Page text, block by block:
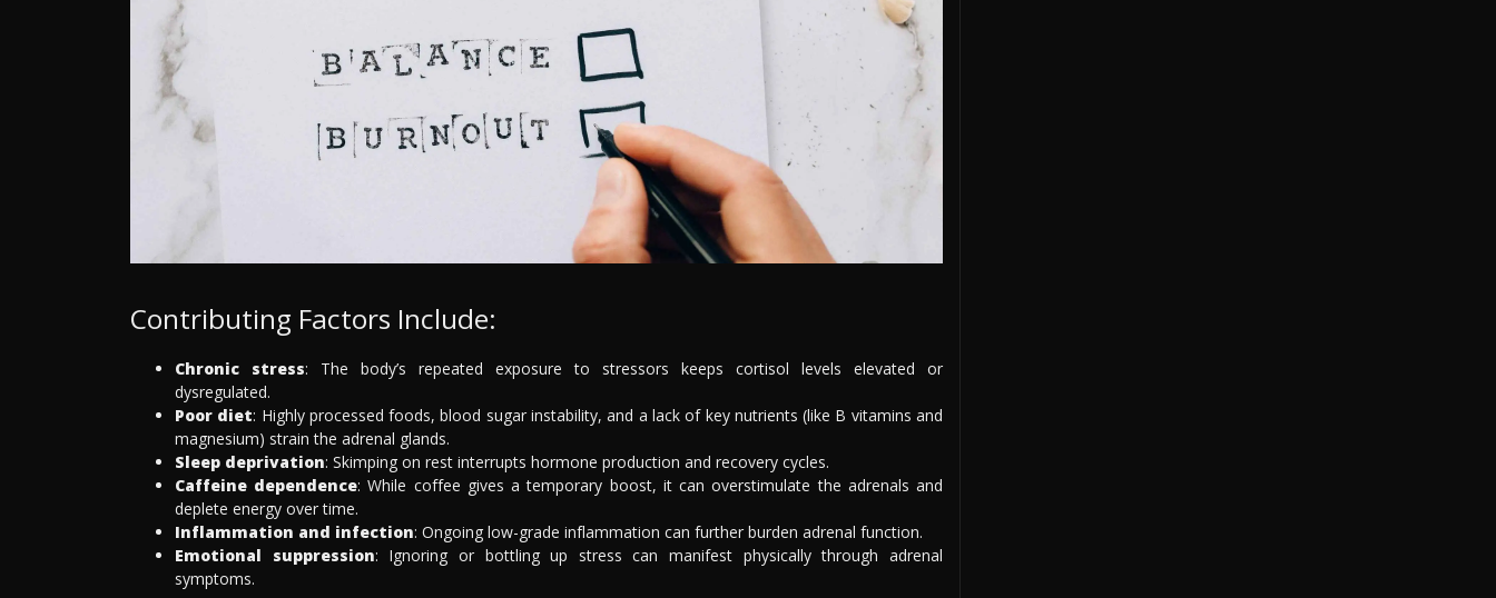
Contributing Factors Include:
Chronic stress: The body’s repeated exposure to stressors keeps cortisol levels elevated or
dysregulated.
Poor diet: Highly processed foods, blood sugar instability, and a lack of key nutrients (like B vitamins and
magnesium) strain the adrenal glands.
Sleep deprivation: Skimping on rest interrupts hormone production and recovery cycles.
Caffeine dependence: While coffee gives a temporary boost, it can overstimulate the adrenals and
deplete energy over time.
Inflammation and infection: Ongoing low-grade inflammation can further burden adrenal function.
Emotional suppression: Ignoring or bottling up stress can manifest physically through adrenal
symptoms.